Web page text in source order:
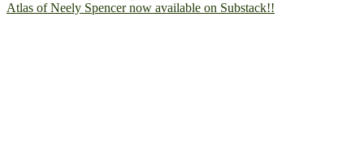
Atlas of Neely Spencer now available on Substack!!